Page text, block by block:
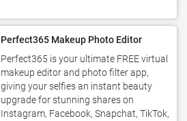
Perfect365 Makeup Photo Editor
Perfect365 is your ultimate FREE virtual
makeup editor and photo filter app,
giving your selfies an instant beauty
upgrade for stunning shares on
Instagram, Facebook, Snapchat, TikTok,